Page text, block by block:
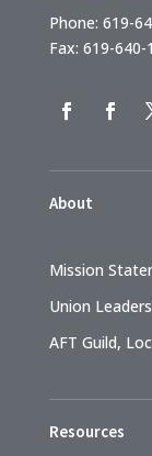
Phone: 619-
Fax: 619-640-
About
Mission
Union
AFT Guild,
Resources